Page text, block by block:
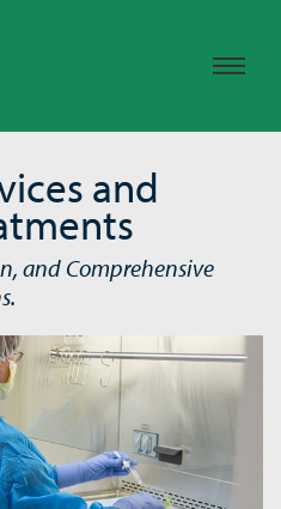
and
and Comprehensive